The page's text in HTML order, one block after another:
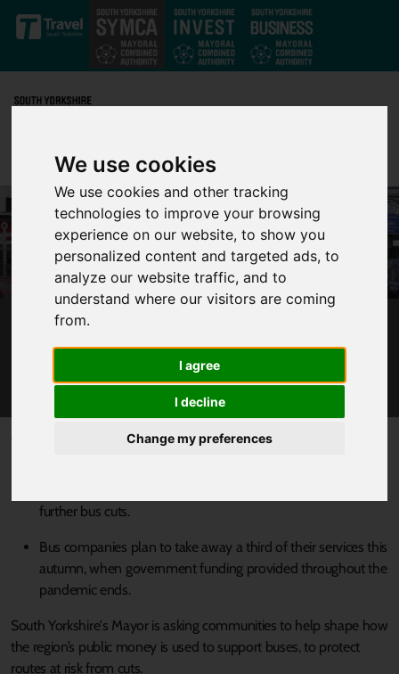
We use cookies
We use cookies and other tracking
technologies to improve your browsing
experience on our website, to show you
personalized content and targeted ads, to
analyze our website traffic, and to
understand where our visitors are coming
from.
I agree
I decline
Change my preferences
Skip to main content
AS SOUTH YORKSHIRE BRACES FOR BUS
CUTS
Published 2 August 2022 at 12:51pm
further bus cuts.
Bus companies plan to take away a third of their services this
autumn, when government funding provided throughout the
pandemic ends.
South Yorkshire's Mayor is asking communities to help shape how
the region’s public money is used to support buses, to protect
routes at risk from cuts.